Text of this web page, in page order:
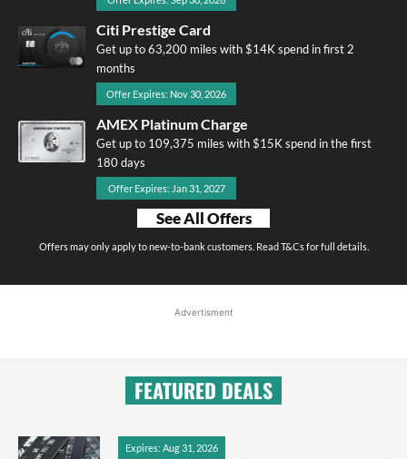
Citi Prestige Card
Get up to 63,200 miles with $14K spend in first 2
months
Offer Expires: Nov 30, 2026
AMEX Platinum Charge
Get up to 109,375 miles with $15K spend in the first
180 days
Offer Expires: Jan 31, 2027
See All Offers
Offers may only apply to new-to-bank customers. Read T&Cs for full details.
Advertisment
FEATURED DEALS
Expires: Aug 31, 2026